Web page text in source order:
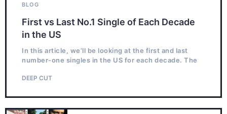
BLOG
First vs Last No.1 Single of Each Decade
in the US
In this article, we’ll be looking at the first and last
number-one singles in the US for each decade. The
DEEP CUT